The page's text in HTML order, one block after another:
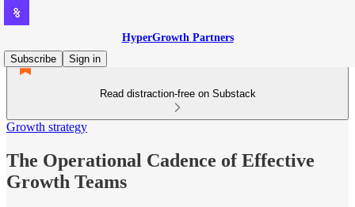
HyperGrowth Partners
Subscribe
Sign in
Read distraction-free on Substack
Growth strategy
The Operational Cadence of Effective
Growth Teams